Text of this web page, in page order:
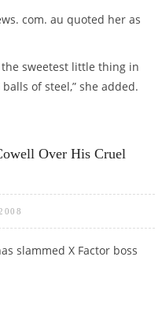
com. au quoted her as
sweetest little thing in
of steel,” she added.
Over His Cruel
slammed X Factor boss